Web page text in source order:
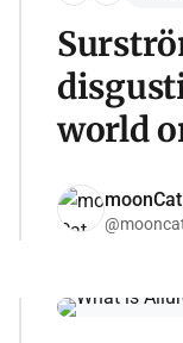
world
moonCat